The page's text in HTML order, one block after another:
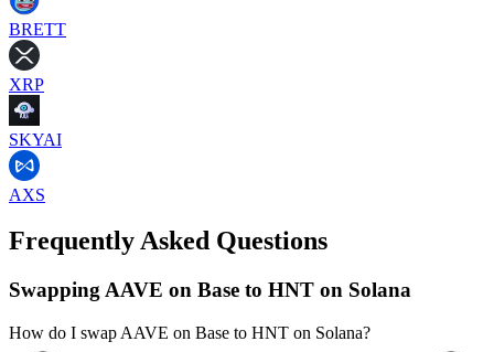
BRETT
XRP
SKYAI
AXS
Frequently Asked Questions
Swapping AAVE on Base to HNT on Solana
How do I swap AAVE on Base to HNT on Solana?